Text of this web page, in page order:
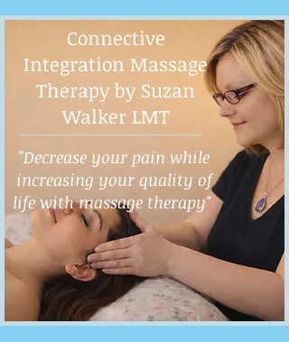
Connective
Integration Massage
Therapy by Suzan
Walker LMT
"Decrease your pain while
increasing your quality of
life with massage therapy"